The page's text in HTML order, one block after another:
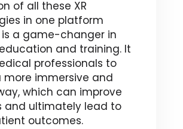
of all these XR
in one platform
a game-changer in
and training. It
professionals to
more immersive and
which can improve
and ultimately lead to
outcomes.